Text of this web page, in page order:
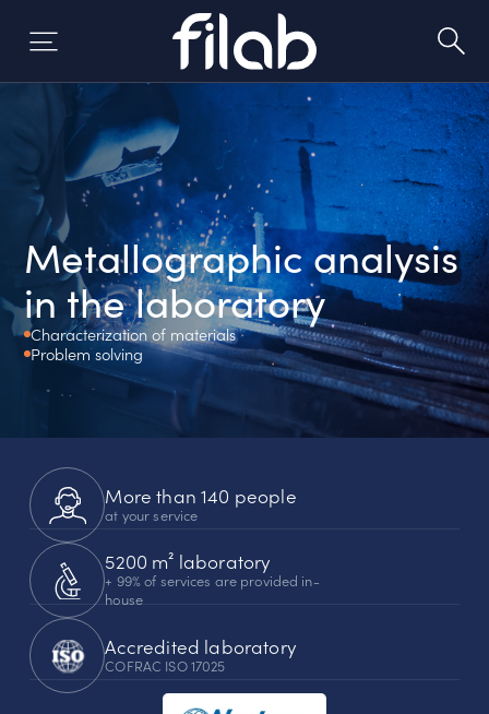
Metallographic analysis
in the laboratory
Characterization of materials
Problem solving
More than 140 people
at your service
5200 m² laboratory
+ 99% of services are provided in-
house
Accredited laboratory
COFRAC ISO 17025